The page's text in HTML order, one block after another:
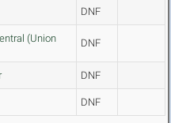
DNF
(Union
DNF
DNF
DNF